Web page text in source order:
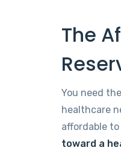
The
You need
healthcare
affordable
toward a